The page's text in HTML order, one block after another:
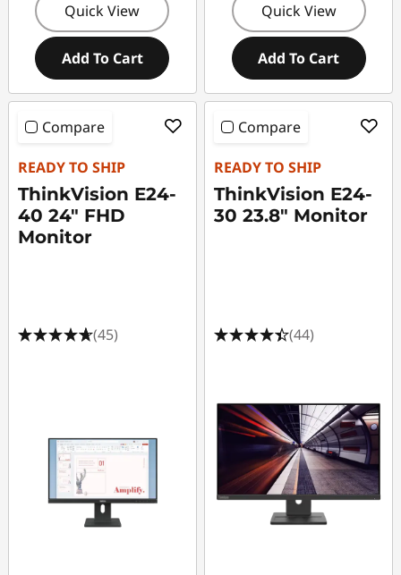
Quick View
Add To Cart
Quick View
Add To Cart
Compare
READY TO SHIP
ThinkVision E24-
40 24" FHD
Monitor
(45)
Compare
READY TO SHIP
ThinkVision E24-
30 23.8" Monitor
(44)